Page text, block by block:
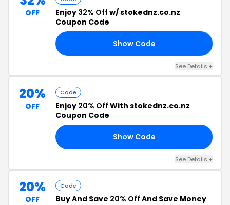
OFF Enjoy 32% Off w/ stokednz.co.nz
Coupon Code
Show Code
See Details +
20%
OFF
Code
Enjoy 20% Off With stokednz.co.nz
Coupon Code
Show Code
See Details +
20%
OFF
Code
Buy And Save 20% Off And Save Money